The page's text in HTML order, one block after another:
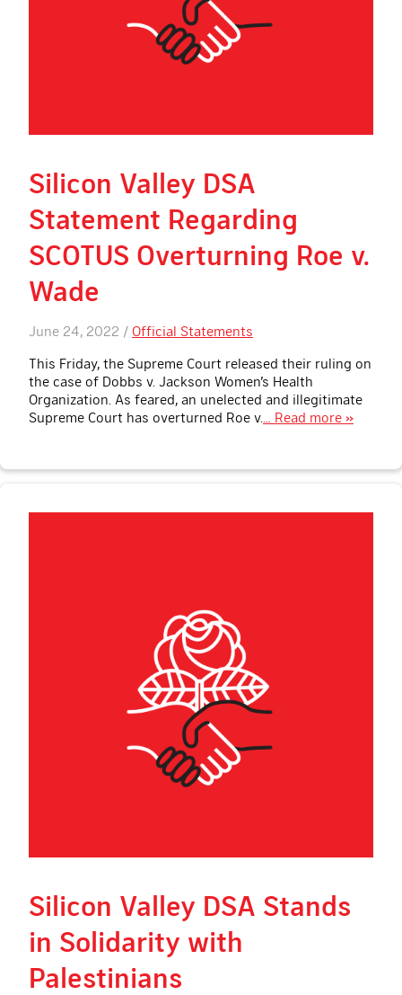
Silicon Valley DSA
Statement Regarding
SCOTUS Overturning Roe v.
Wade
June 24, 2022 / Official Statements
This Friday, the Supreme Court released their ruling on
the case of Dobbs v. Jackson Women’s Health
Organization. As feared, an unelected and illegitimate
Supreme Court has overturned Roe v.
… Read more »
Silicon Valley DSA Stands
in Solidarity with
Palestinians